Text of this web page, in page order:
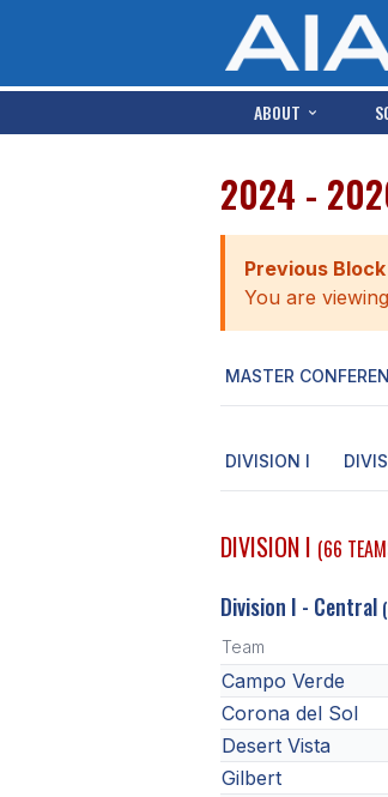
ABOUT
2024 -
Previous Block
You are
MASTER
DIVISION I
DIVISION I (66
Division I - Central
Team
Campo Verde
Corona del Sol
Desert Vista
Gilbert